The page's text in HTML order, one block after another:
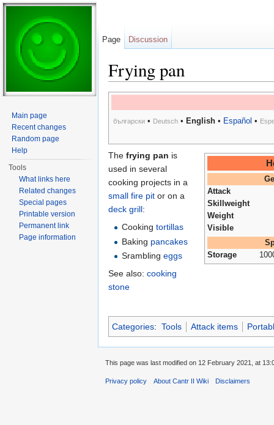
Frying pan
български • Deutsch • English • Español •
Attack
Skillweight
Weight
Visible
Storage
The frying pan is
used in several
cooking projects in a
small fire pit or on a
deck grill:
Cookingtortillas
Baking pancakes
Sramblingeggs
See also: cooking
stone
Categories: Tools Attack items
Page Discussion
Main page
Recent changes
Random page
Help
Tools
What links here
Related changes
Special pages
Printable version
Permanent link
Page information
This page was last modified on 12 February 2021, at
Privacy policy About Cantr II Wiki Disclaimers